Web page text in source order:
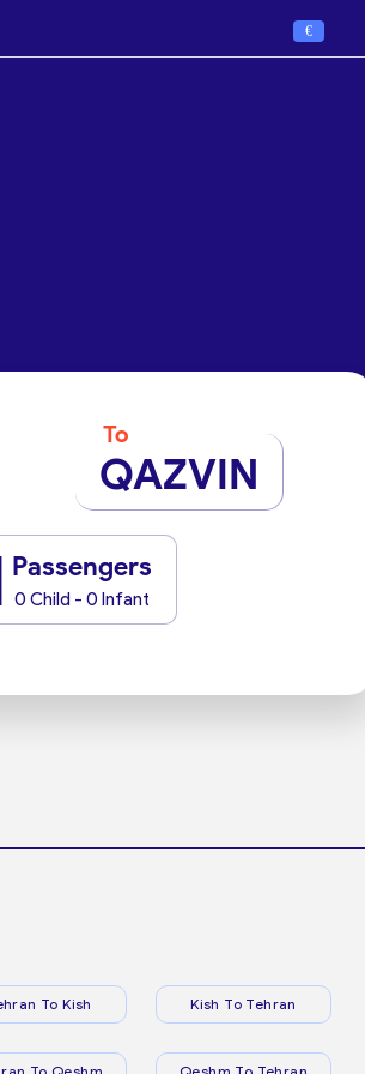
€
To
QAZVIN
Passengers
0 Child - 0 Infant
To Kish Kish To Tehran